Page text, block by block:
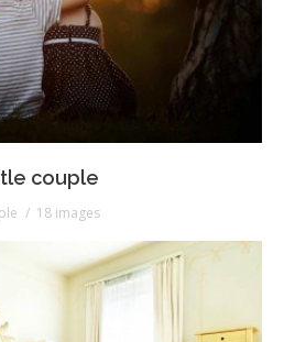
couple
18 images